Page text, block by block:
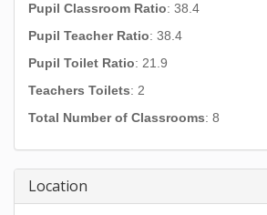
Pupil Classroom Ratio: 38.4
Pupil Teacher Ratio: 38.4
Pupil Toilet Ratio: 21.9
Teachers Toilets: 2
Total Number of Classrooms: 8
Location